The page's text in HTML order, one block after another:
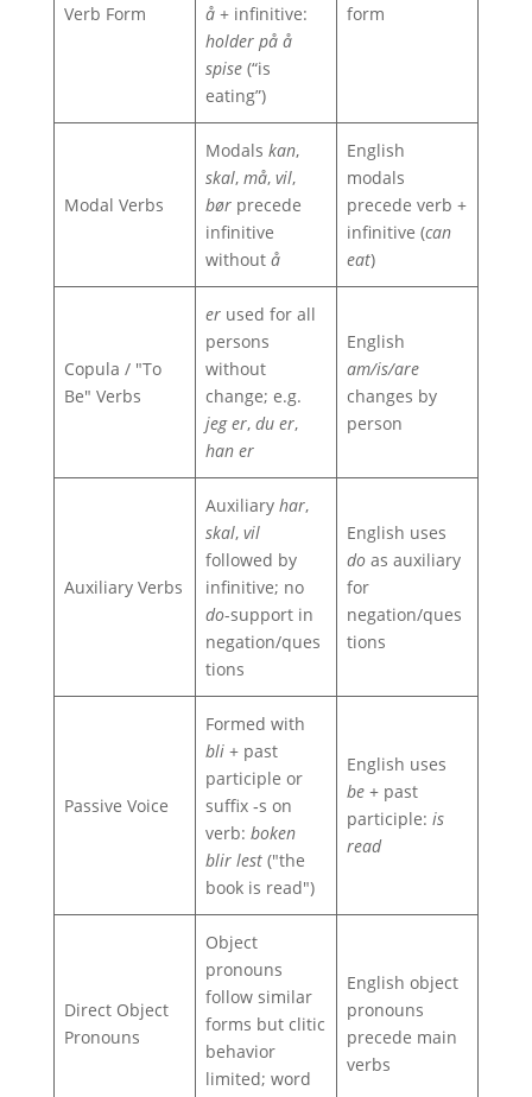
Verb Form
å + infinitive:
holder på å
spise (“is
eating”)
form
Modal Verbs
Modals kan,
skal, må, vil,
bør precede
infinitive
without å
English
modals
precede verb +
infinitive (can
eat)
Copula / "To
Be" Verbs
er used for all
persons
without
change; e.g.
jeg er, du er,
han er
English
am/is/are
changes by
person
Auxiliary Verbs
Auxiliary har,
skal, vil
followed by
infinitive; no
do-support in
negation/ques
tions
English uses
do as auxiliary
for
negation/ques
tions
Passive Voice
Formed with
bli + past
participle or
suffix ‑s on
verb: boken
blir lest ("the
book is read")
English uses
be + past
participle: is
read
Direct Object
Pronouns
Object
pronouns
follow similar
forms but clitic
behavior
limited; word
English object
pronouns
precede main
verbs